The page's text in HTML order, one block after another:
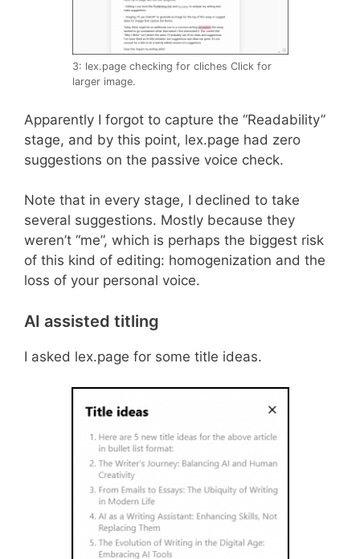
3: lex.page checking for cliches Click for
larger image.
Apparently I forgot to capture the “Readability”
stage, and by this point, lex.page had zero
suggestions on the passive voice check.
Note that in every stage, I declined to take
several suggestions. Mostly because they
weren’t “me”, which is perhaps the biggest risk
of this kind of editing: homogenization and the
loss of your personal voice.
AI assisted titling
I asked lex.page for some title ideas.